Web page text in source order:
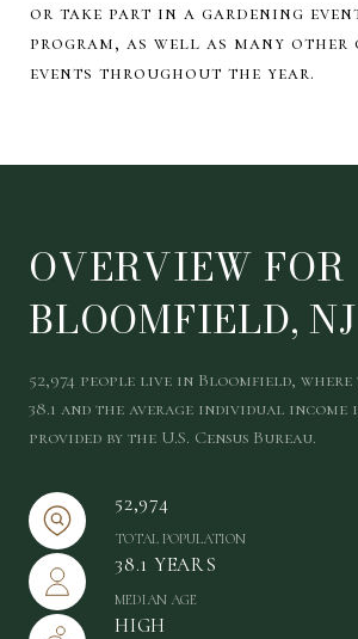
or take part in a gardening
program, as well as many
events throughout the year.
OVERVIEW FOR
BLOOMFIELD, NJ
52,974 people live in Bloomfield, where
38.1 and the average individual income
provided by the U.S. Census Bureau.
52,974
TOTAL POPULATION
38.1 YEARS
MEDIAN AGE
HIGH